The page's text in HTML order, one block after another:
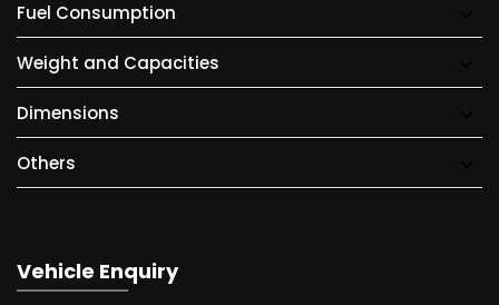
Fuel Consumption
Weight and Capacities
Dimensions
Others
Vehicle Enquiry